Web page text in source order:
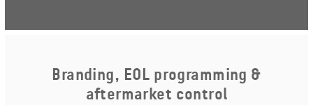
Branding, EOL programming &
aftermarket control